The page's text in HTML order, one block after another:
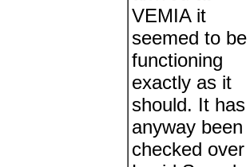
VEMIA it
seemed to be
functioning
exactly as it
should. It has
anyway been
checked over